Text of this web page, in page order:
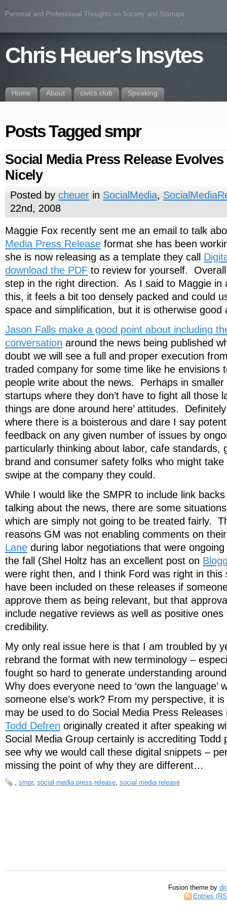
Personal and Professional Thoughts on Society and Startups
Chris Heuer's Insytes
Home About civics.club Speaking
Posts Tagged smpr
Social Media Press Release
Nicely
Posted bycheuer in SocialMedia,
22nd, 2008
Maggie Fox recently sent me an email to talk
Media Press Release format she has been
she is now releasing as a template they call
download the PDF to review for yourself.
step in the right direction. As I said to Maggie in
this, it feels a bit too densely packed and could
space and simplification, but it is otherwise good
Jason Falls make a good point about including
conversation around the news being published
doubt we will see a full and proper execution
traded company for some time like he envisions
people write about the news. Perhaps in smaller
startups where they don’t have to fight all those
things are done around here’ attitudes.
where there is a boisterous and dare I say
feedback on any given number of issues by
particularly thinking about labor, cafe standards,
brand and consumer safety folks who might
swipe at the company they could.
While I would like the SMPR to include link
talking about the news, there are some
which are simply not going to be treated fairly.
reasons GM was not enabling comments on
Lane during labor negotiations that were
the fall (Shel Holtz has an excellent post on
were right then, and I think Ford was right in
have been included on these releases if
approve them as being relevant, but that
include negative reviews as well as positive
credibility.
My only real issue here is that I am troubled by
rebrand the format with new terminology –
fought so hard to generate understanding
Why does everyone need to ‘own the language’
someone else’s work? From my perspective, it
may be used to do Social Media Press
Todd Defren originally created it after speaking
Social Media Group certainly is accrediting Todd
see why we would call these digital snippets –
missing the point of why they are different…
, smpr, social media press release, social media release
Fusion theme by
Entries